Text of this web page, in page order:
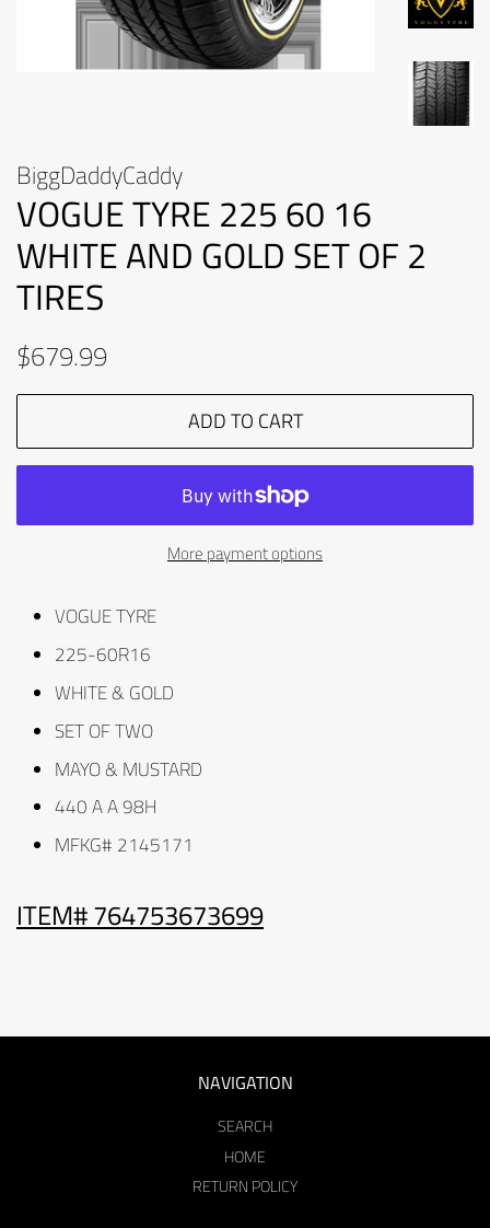
BiggDaddyCaddy
VOGUE TYRE 225 60 16
WHITE AND GOLD SET OF 2
TIRES
Regular
$679.99
ADD TO CART
More payment options
VOGUE TYRE
225-60R16
WHITE & GOLD
SET OF TWO
MAYO & MUSTARD
440 A A 98H
MFKG# 2145171
ITEM# 764753673699
NAVIGATION
SEARCH
HOME
RETURN POLICY